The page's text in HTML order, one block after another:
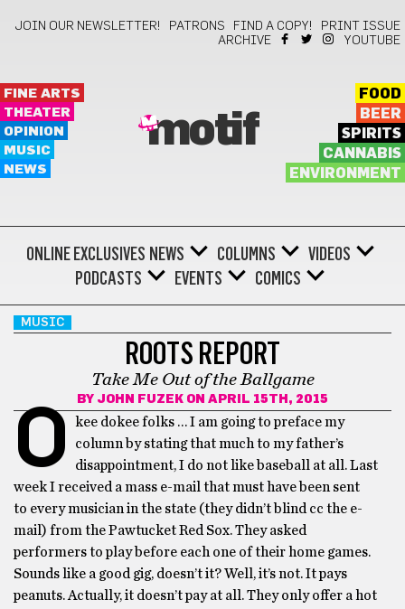
JOIN OUR NEWSLETTER! PATRONS FIND A COPY!
PRINT ISSUE
ARCHIVE
YOUTUBE
FINE ARTS
THEATER
OPINION
MUSIC
NEWS
motif
FOOD
BEER
SPIRITS
CANNABIS
ENVIRONMENT
ONLINE EXCLUSIVES NEWS COLUMNS
VIDEOS
PODCASTS
EVENTS COMICS
MUSIC
ROOTS REPORT
Take Me Out of the Ballgame
BY JOHN FUZEK ON APRIL 15TH, 2015
O
kee dokee folks … I am going to preface my
column by stating that much to my father’s
disappointment, I do not like baseball at all. Last
week I received a mass e-mail that must have been sent
to every musician in the state (they didn’t blind cc the e-
mail) from the Pawtucket Red Sox. They asked
performers to play before each one of their home games.
Sounds like a good gig, doesn’t it? Well, it’s not. It pays
peanuts. Actually, it doesn’t pay at all. They only offer a hot